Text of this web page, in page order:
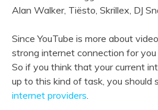
Alan Walker, Tiësto, Skrillex, DJ
Since YouTube is more about
strong internet connection for
So if you think that your current
up to this kind of task, you
internet providers.